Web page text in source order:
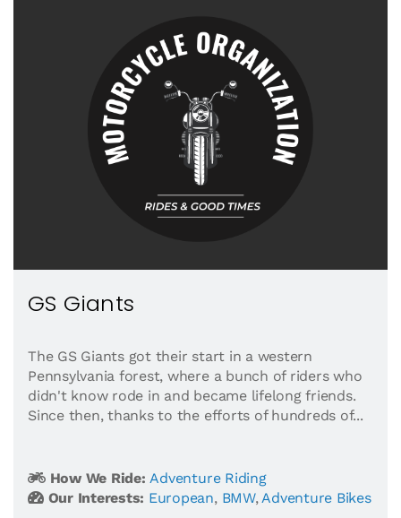
GS Giants
The GS Giants got their start in a western
Pennsylvania forest, where a bunch of riders who
didn't know rode in and became lifelong friends.
Since then, thanks to the efforts of hundreds of...
How We Ride:Adventure Riding
Our Interests: European, BMW,Adventure Bikes